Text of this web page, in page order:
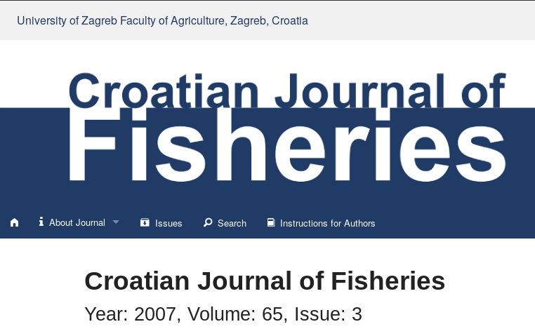
University of Zagreb Faculty of Agriculture, Zagreb, Croatia
About Journal
Impressum
Word of editor
Issues Search Instructions for Authors
Croatian Journal of Fisheries
Year: 2007, Volume: 65, Issue: 3